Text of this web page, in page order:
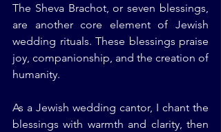
The Sheva Brachot, or seven blessings,
are another core element of Jewish
wedding rituals. These blessings praise
joy, companionship, and the creation of
humanity.
As a Jewish wedding cantor, I chant the
blessings with warmth and clarity, then